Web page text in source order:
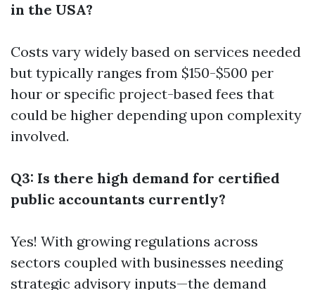
in the USA?
Costs vary widely based on services needed
but typically ranges from $150-$500 per
hour or specific project-based fees that
could be higher depending upon complexity
involved.
Q3: Is there high demand for certified
public accountants currently?
Yes! With growing regulations across
sectors coupled with businesses needing
strategic advisory inputs—the demand